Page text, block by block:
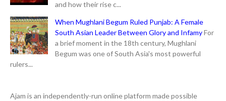
and how their rise c...
When Mughlani Begum Ruled Punjab: A Female
South Asian Leader Between Glory and InfamyFor
a brief moment in the 18th century, Mughlani
Begum was one of South Asia's most powerful
rulers...
Ajam is an independently-run online platform made possible